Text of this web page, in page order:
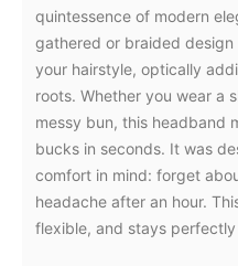
quintessence of modern
gathered or braided
your hairstyle, optically
roots. Whether you wear a
messy bun, this headband
bucks in seconds. It was
comfort in mind: forget
headache after an hour.
flexible, and stays